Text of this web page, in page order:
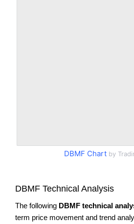
DBMF Chartby
DBMF Technical Analysis
The following DBMF technical
term price movement and trend